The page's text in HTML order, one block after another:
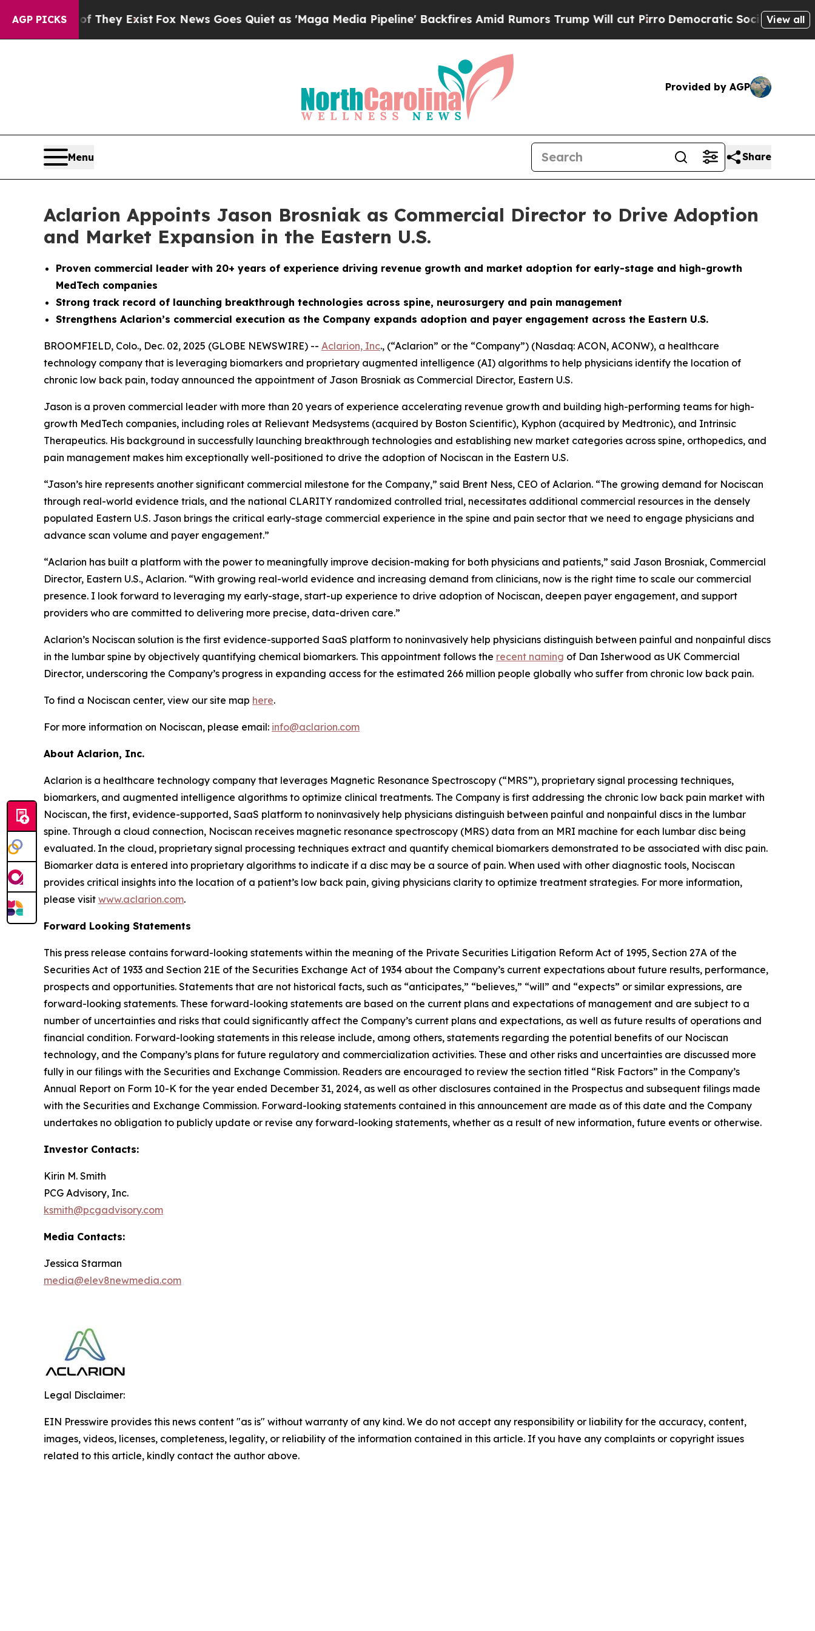
AGP PICKS
Proof They ExistFox News Goes Quiet as 'Maga Media Pipeline' Backfires Amid Rumors Trump Will cut Pirro Democratic Socialists of America
View all
Provided by AGP
Menu Share
Aclarion Appoints Jason Brosniak as Commercial Director to Drive Adoption
and Market Expansion in the Eastern U.S.
Proven commercial leader with 20+ years of experience driving revenue growth and market adoption for early-stage and high-growth
MedTech companies
Strong track record of launching breakthrough technologies across spine, neurosurgery and pain management
Strengthens Aclarion’s commercial execution as the Company expands adoption and payer engagement across the Eastern U.S.
BROOMFIELD, Colo., Dec. 02, 2025 (GLOBE NEWSWIRE) -- Aclarion, Inc., (“Aclarion” or the “Company”) (Nasdaq: ACON, ACONW), a healthcare
technology company that is leveraging biomarkers and proprietary augmented intelligence (AI) algorithms to help physicians identify the location of
chronic low back pain, today announced the appointment of Jason Brosniak as Commercial Director, Eastern U.S.
Jason is a proven commercial leader with more than 20 years of experience accelerating revenue growth and building high-performing teams for high-
growth MedTech companies, including roles at Relievant Medsystems (acquired by Boston Scientific), Kyphon (acquired by Medtronic), and Intrinsic
Therapeutics. His background in successfully launching breakthrough technologies and establishing new market categories across spine, orthopedics, and
pain management makes him exceptionally well-positioned to drive the adoption of Nociscan in the Eastern U.S.
“Jason’s hire represents another significant commercial milestone for the Company,” said Brent Ness, CEO of Aclarion. “The growing demand for Nociscan
through real-world evidence trials, and the national CLARITY randomized controlled trial, necessitates additional commercial resources in the densely
populated Eastern U.S. Jason brings the critical early-stage commercial experience in the spine and pain sector that we need to engage physicians and
advance scan volume and payer engagement.”
“Aclarion has built a platform with the power to meaningfully improve decision-making for both physicians and patients,” said Jason Brosniak, Commercial
Director, Eastern U.S., Aclarion. “With growing real-world evidence and increasing demand from clinicians, now is the right time to scale our commercial
presence. I look forward to leveraging my early-stage, start-up experience to drive adoption of Nociscan, deepen payer engagement, and support
providers who are committed to delivering more precise, data-driven care.”
Aclarion’s Nociscan solution is the first evidence-supported SaaS platform to noninvasively help physicians distinguish between painful and nonpainful discs
in the lumbar spine by objectively quantifying chemical biomarkers. This appointment follows the recent naming of Dan Isherwood as UK Commercial
Director, underscoring the Company’s progress in expanding access for the estimated 266 million people globally who suffer from chronic low back pain.
To find a Nociscan center, view our site map here.
For more information on Nociscan, please email: info@aclarion.com
About Aclarion, Inc.
Aclarion is a healthcare technology company that leverages Magnetic Resonance Spectroscopy (“MRS”), proprietary signal processing techniques,
biomarkers, and augmented intelligence algorithms to optimize clinical treatments. The Company is first addressing the chronic low back pain market with
Nociscan, the first, evidence-supported, SaaS platform to noninvasively help physicians distinguish between painful and nonpainful discs in the lumbar
spine. Through a cloud connection, Nociscan receives magnetic resonance spectroscopy (MRS) data from an MRI machine for each lumbar disc being
evaluated. In the cloud, proprietary signal processing techniques extract and quantify chemical biomarkers demonstrated to be associated with disc pain.
Biomarker data is entered into proprietary algorithms to indicate if a disc may be a source of pain. When used with other diagnostic tools, Nociscan
provides critical insights into the location of a patient’s low back pain, giving physicians clarity to optimize treatment strategies. For more information,
please visit www.aclarion.com.
Forward Looking Statements
This press release contains forward-looking statements within the meaning of the Private Securities Litigation Reform Act of 1995, Section 27A of the
Securities Act of 1933 and Section 21E of the Securities Exchange Act of 1934 about the Company’s current expectations about future results, performance,
prospects and opportunities. Statements that are not historical facts, such as “anticipates,” “believes,” “will” and “expects” or similar expressions, are
forward-looking statements. These forward-looking statements are based on the current plans and expectations of management and are subject to a
number of uncertainties and risks that could significantly affect the Company’s current plans and expectations, as well as future results of operations and
financial condition. Forward-looking statements in this release include, among others, statements regarding the potential benefits of our Nociscan
technology, and the Company’s plans for future regulatory and commercialization activities. These and other risks and uncertainties are discussed more
fully in our filings with the Securities and Exchange Commission. Readers are encouraged to review the section titled “Risk Factors” in the Company’s
Annual Report on Form 10-K for the year ended December 31, 2024, as well as other disclosures contained in the Prospectus and subsequent filings made
with the Securities and Exchange Commission. Forward-looking statements contained in this announcement are made as of this date and the Company
undertakes no obligation to publicly update or revise any forward-looking statements, whether as a result of new information, future events or otherwise.
Investor Contacts:
Kirin M. Smith
PCG Advisory, Inc.
ksmith@pcgadvisory.com
Media Contacts:
Jessica Starman
media@elev8newmedia.com
Legal Disclaimer:
EIN Presswire provides this news content "as is" without warranty of any kind. We do not accept any responsibility or liability for the accuracy, content,
images, videos, licenses, completeness, legality, or reliability of the information contained in this article. If you have any complaints or copyright issues
related to this article, kindly contact the author above.